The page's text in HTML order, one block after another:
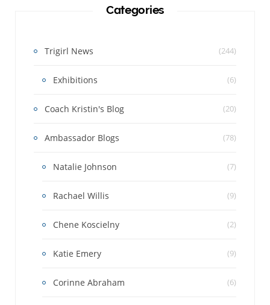
Categories
Trigirl News (244)
Exhibitions (6)
Coach Kristin's Blog (20)
Ambassador Blogs (78)
Natalie Johnson (7)
Rachael Willis (9)
Chene Koscielny (2)
Katie Emery (9)
Corinne Abraham (6)